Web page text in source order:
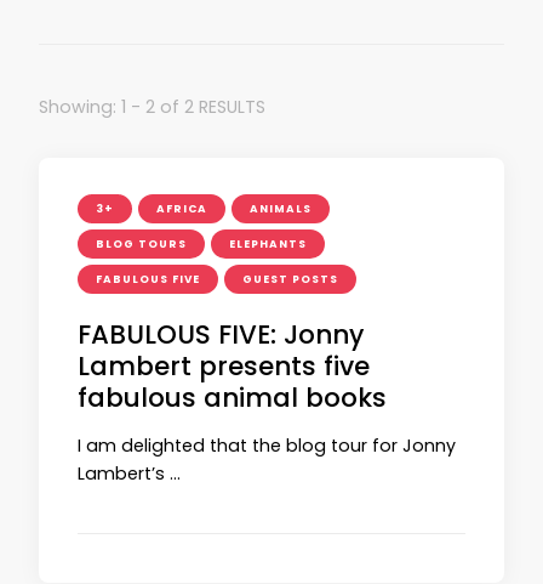
Showing: 1 - 2 of 2 RESULTS
3+ AFRICA ANIMALS
BLOG TOURS ELEPHANTS
FABULOUS FIVE GUEST POSTS
FABULOUS FIVE: Jonny
Lambert presents five
fabulous animal books
I am delighted that the blog tour for Jonny
Lambert’s …